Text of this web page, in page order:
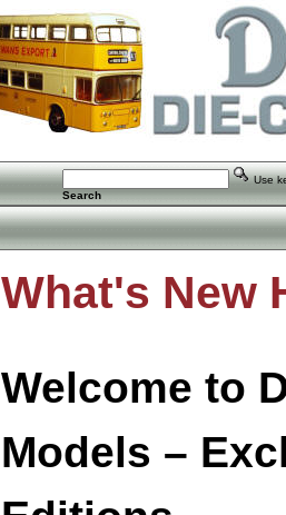
Use
Search
What's New
Welcome to
Models –